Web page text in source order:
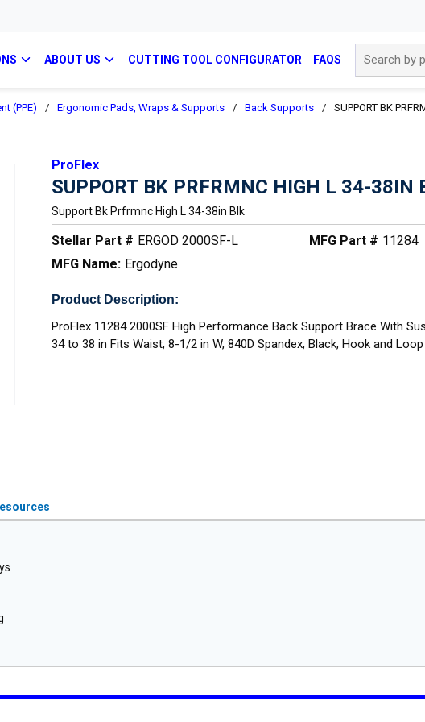
ABOUT US CUTTING TOOL CONFIGURATOR FAQS
(PPE) / Ergonomic Pads, Wraps & Supports / Back Supports / SUPPORT BK
ProFlex
SUPPORT BK PRFRMNC HIGH L 34-38IN
Support Bk Prfrmnc High L 34-38in Blk
Stellar Part # ERGOD 2000SF-L MFG Part # 11284
MFG Name: Ergodyne
Product Description:
ProFlex 11284 2000SF High Performance Back Support Brace With
34 to 38 in Fits Waist, 8-1/2 in W, 840D Spandex, Black, Hook and